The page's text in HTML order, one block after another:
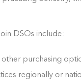
DSOs include:
purchasing
regionally or